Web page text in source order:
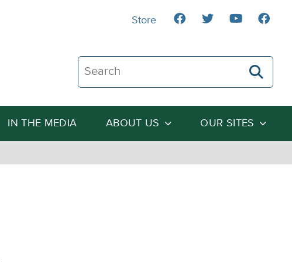
Search The Heartland Institute
IN THE MEDIA ABOUT US OUR SITES
Store